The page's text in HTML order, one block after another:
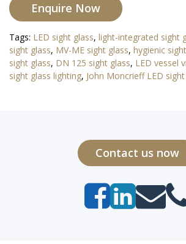
Enquire Now
Tags: LED sight glass, light-integrated sight
sight glass, MV-ME sight glass, hygienic
sight glass, DN 125 sight glass, LED vessel
sight glass lighting, John Moncrieff LED
Contact us now